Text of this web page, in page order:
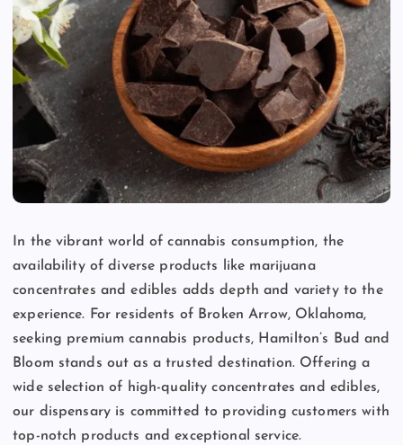
In the vibrant world of cannabis consumption, the
availability of diverse products like marijuana
concentrates and edibles adds depth and variety to the
experience. For residents of Broken Arrow, Oklahoma,
seeking premium cannabis products, Hamilton’s Bud and
Bloom stands out as a trusted destination. Offering a
wide selection of high-quality concentrates and edibles,
our dispensary is committed to providing customers with
top-notch products and exceptional service.